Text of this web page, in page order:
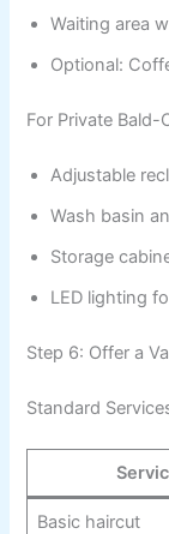
Waiting area
Optional:
For Private Bald-
Adjustable
Wash basin
Storage
LED lighting
Step 6: Offer a
Standard
Basic haircut